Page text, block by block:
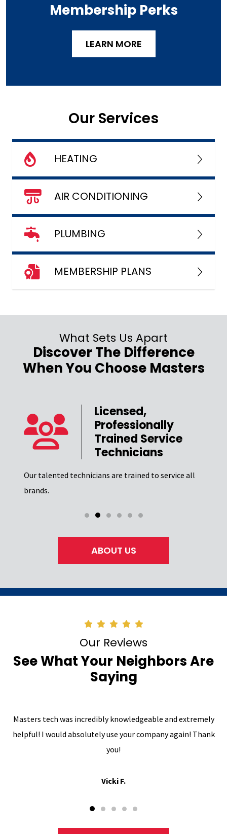
Membership Perks
LEARN MORE
Our Services
HEATING
AIR CONDITIONING
PLUMBING
MEMBERSHIP PLANS
What Sets Us Apart
Discover The Difference
When You Choose Masters
Licensed,
Professionally
Trained Service
Technicians
Our talented technicians are trained to service all
brands.
ABOUT US
Our Reviews
See What Your Neighbors Are
Saying
Masters tech was incredibly knowledgeable and extremely
helpful! I would absolutely use your company again! Thank
you!
Vicki F.